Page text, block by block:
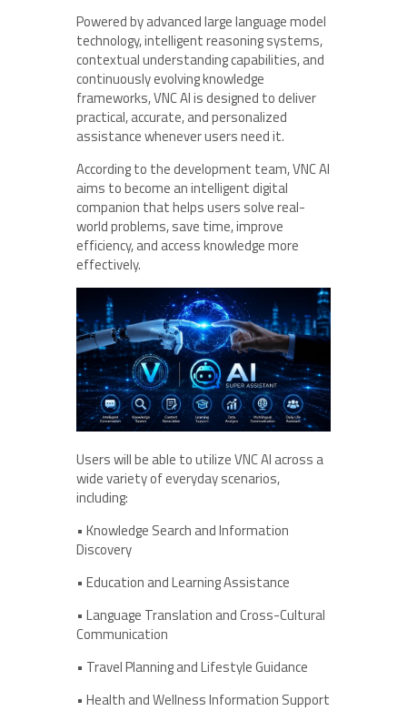
Powered by advanced large language model
technology, intelligent reasoning systems,
contextual understanding capabilities, and
continuously evolving knowledge
frameworks, VNC AI is designed to deliver
practical, accurate, and personalized
assistance whenever users need it.
According to the development team, VNC AI
aims to become an intelligent digital
companion that helps users solve real-
world problems, save time, improve
efficiency, and access knowledge more
effectively.
Users will be able to utilize VNC AI across a
wide variety of everyday scenarios,
including:
• Knowledge Search and Information
Discovery
• Education and Learning Assistance
• Language Translation and Cross-Cultural
Communication
• Travel Planning and Lifestyle Guidance
• Health and Wellness Information Support